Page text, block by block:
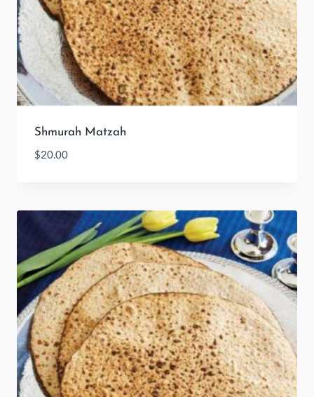
Shmurah Matzah
$20.00